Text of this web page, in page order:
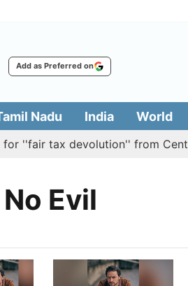
Add as Preferred on
Nadu India World
''fair tax devolution'' from Centre
Evil